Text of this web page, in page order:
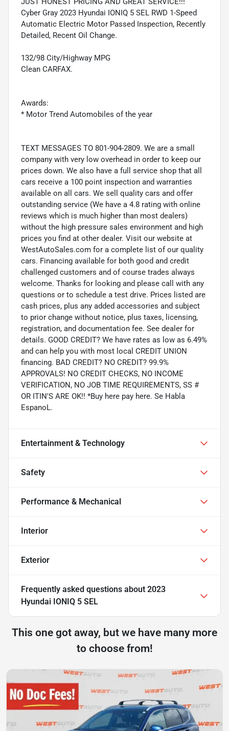
Cyber Gray 2023 Hyundai IONIQ 5 SEL RWD 1-Speed
Automatic Electric Motor Passed Inspection, Recently
Detailed, Recent Oil Change.
132/98 City/Highway MPG
Clean CARFAX.
Awards:
* Motor Trend Automobiles of the year
TEXT MESSAGES TO 801-904-2809. We are a small
company with very low overhead in order to keep our
prices down. We also have a full service shop that all
cars receive a 100 point inspection and warranties
available on all cars. We sell quality cars and offer
outstanding service (We have a 4.8 rating with online
reviews which is much higher than most dealers)
without the high pressure sales environment and high
prices you find at other dealer. Visit our website at
WestAutoSales.com for a complete list of our quality
cars. Financing available for both good and credit
challenged customers and of course trades always
welcome. Thanks for looking and please call with any
questions or to schedule a test drive. Prices listed are
cash prices, plus any added accessories and subject
to prior change without notice, plus taxes, licensing,
registration, and documentation fee. See dealer for
details. GOOD CREDIT? We have rates as low as 6.49%
and can help you with most local CREDIT UNION
financing. BAD CREDIT? NO CREDIT? 99.9%
APPROVALS! NO CREDIT CHECKS, NO INCOME
VERIFICATION, NO JOB TIME REQUIREMENTS, SS #
OR ITIN'S ARE OK!! *Buy here pay here. Se Habla
EspanoL.
Entertainment & Technology
Safety
Performance & Mechanical
Interior
Exterior
Frequently asked questions about 2023
Hyundai IONIQ 5 SEL
This one got away, but we have many more
to choose from!